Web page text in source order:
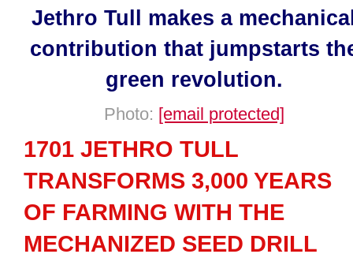
Jethro Tull makes a
contribution that jumpstarts
green revolution.
Photo: [email protected]
1701 JETHRO TULL
TRANSFORMS 3,000 YEARS
OF FARMING WITH THE
MECHANIZED SEED DRILL